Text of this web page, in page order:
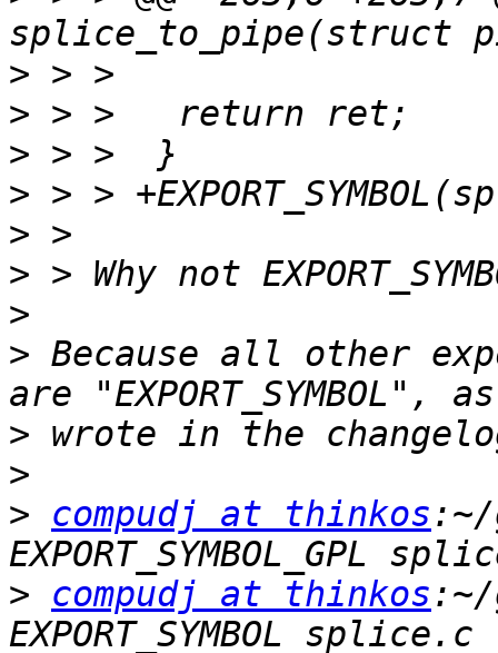
>
>
>
>
>
>
>
> Because all other
>
>
>
compudj at thinkos
>
compudj at thinkos